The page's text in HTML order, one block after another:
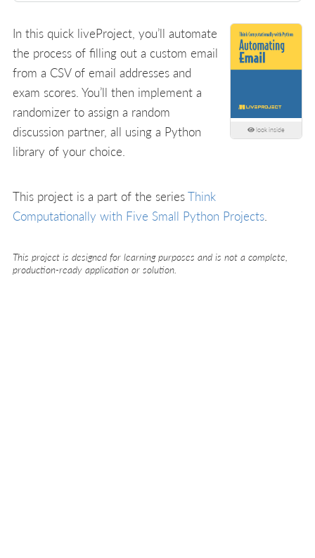
look inside
In this quick liveProject, you’ll automate
the process of filling out a custom email
from a CSV of email addresses and
exam scores. You’ll then implement a
randomizer to assign a random
discussion partner, all using a Python
library of your choice.
This project is a part of the seriesThink
Computationally with Five Small Python Projects
This project is designed for learning purposes and is not a complete,
production-ready application or solution.